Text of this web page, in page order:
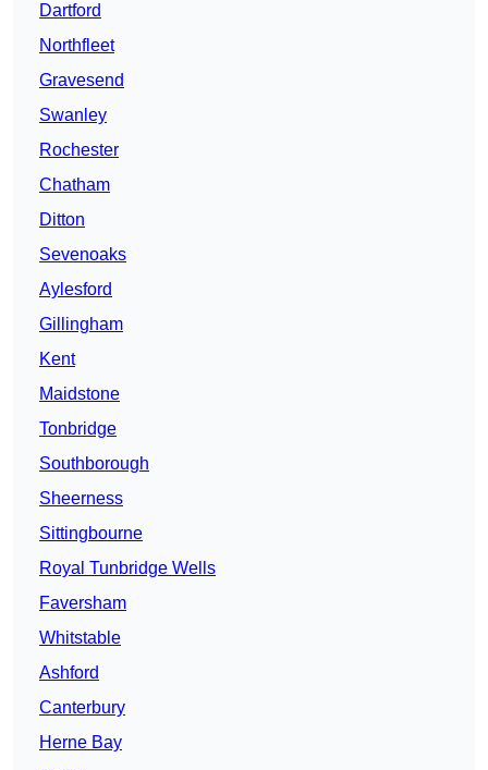
Dartford
Northfleet
Gravesend
Swanley
Rochester
Chatham
Ditton
Sevenoaks
Aylesford
Gillingham
Kent
Maidstone
Tonbridge
Southborough
Sheerness
Sittingbourne
Royal Tunbridge Wells
Faversham
Whitstable
Ashford
Canterbury
Herne Bay